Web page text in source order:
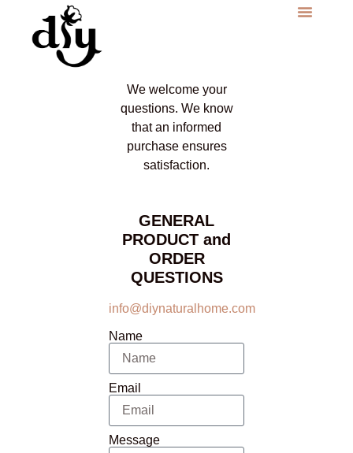
We welcome your
questions. We know
that an informed
purchase ensures
satisfaction.
GENERAL
PRODUCT and
ORDER
QUESTIONS
info@diynaturalhome.com
Name
Email
Message